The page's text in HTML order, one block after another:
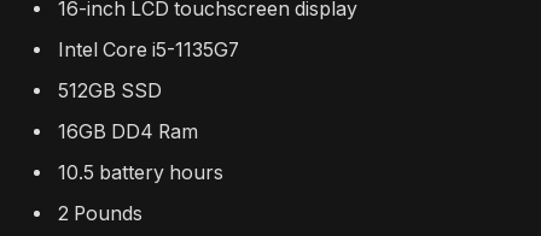
16-inch LCD touchscreen display
Intel Core i5-1135G7
512GB SSD
16GB DD4 Ram
10.5 battery hours
2 Pounds